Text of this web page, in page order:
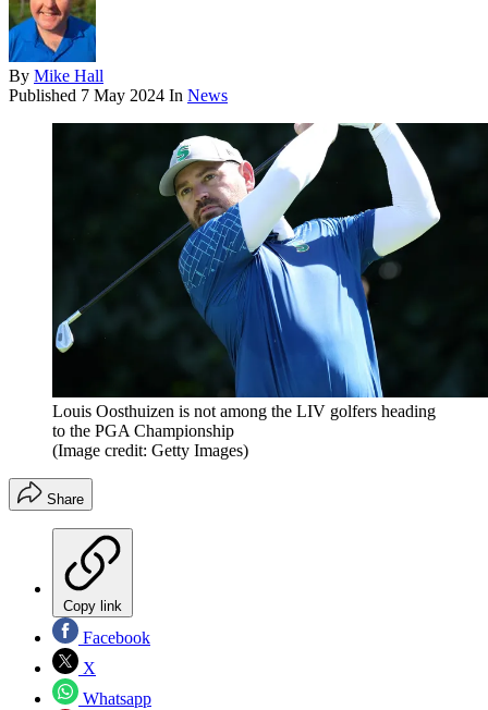
By Mike Hall
Published 7 May 2024 In News
Louis Oosthuizen is not among the LIV golfers heading
to the PGA Championship
(Image credit: Getty Images)
Share
Copy link
Facebook
X
Whatsapp